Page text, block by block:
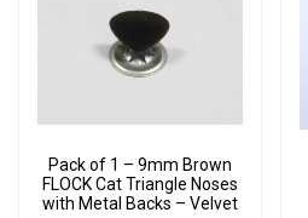
Pack of 1 – 9mm Brown
FLOCK Cat Triangle Noses
with Metal Backs – Velvet